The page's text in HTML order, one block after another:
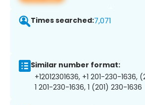
Times searched:7,071
Similar number format:
+12012301636, +1 201-230-1636,
1 201-230-1636, 1 (201) 230-1636